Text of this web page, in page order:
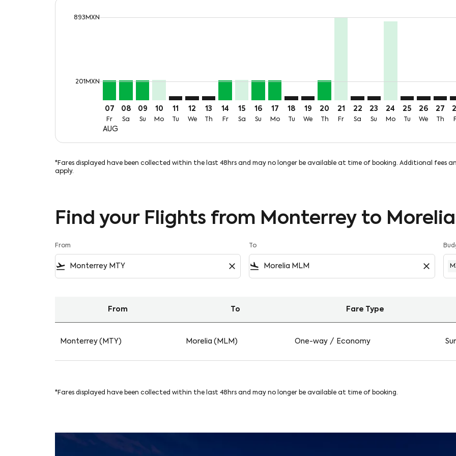
201MXN
893MXN
07
Fr
AUG
08
Sa
09
Su
10
Mo
11
Tu
12
We
MTY–MLM: cmp-view-offers-disclaimer. Find Offers
13
Th
MTY–MLM, Fri, 14 Aug: From 213MXN + 746MXN of TUA
14
Fr
MTY–MLM, Sat, 15 Aug: From 221MXN + 746MXN of TUA
15
Sa
MTY–MLM, Sun, 16 Aug: From 213MXN + 746MXN of
16
Su
MTY–MLM, Mon, 17 Aug: From 213MXN +
17
Mo
MTY–MLM: cmp-view-offers-disclaimer. Find
18
Tu
MTY–MLM: cmp-view-offers-disclaimer.
19
We
MTY–MLM, Thu, 20 Aug: From
20
Th
MTY–MLM, Fri, 21 Aug: From
21
Fr
MTY–MLM: cmp-view-
22
Sa
MTY–MLM: cmp-
23
Su
MTY–MLM, Mon,
24
Mo
MTY–MLM:
25
Tu
26
We
27
Th
*Fares displayed have been collected within the last 48hrs and may no longer be available at time of booking. Additional fees
apply.
Find your Flights from Monterrey to
From
flight_takeoff close
To
flight_land close
From To Fare Type
Monterrey (MTY) Morelia (MLM) One-way / Economy
*Fares displayed have been collected within the last 48hrs and may no longer be available at time of booking.